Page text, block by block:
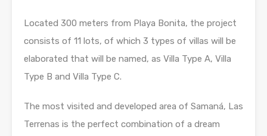
Located 300 meters from Playa Bonita, the project
consists of 11 lots, of which 3 types of villas will be
elaborated that will be named, as Villa Type A, Villa
Type B and Villa Type C.
The most visited and developed area of ​​Samaná, Las
Terrenas is the perfect combination of a dream